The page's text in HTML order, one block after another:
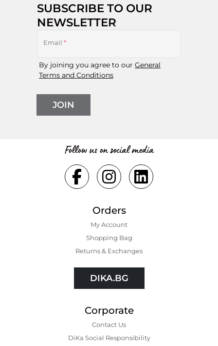
SUBSCRIBE TO OUR
NEWSLETTER
Email *
By joining you agree to our General
Terms and Conditions
JOIN
Follow us on social media
Orders
My Account
Shopping Bаg
Returns & Exchanges
DIKA.BG
Corporate
Contact Us
DiKa Social Responsibility